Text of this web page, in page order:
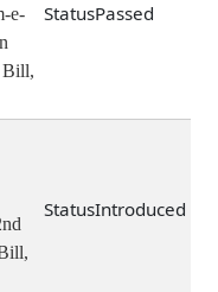
e-
Bill,
Passed
Introduced